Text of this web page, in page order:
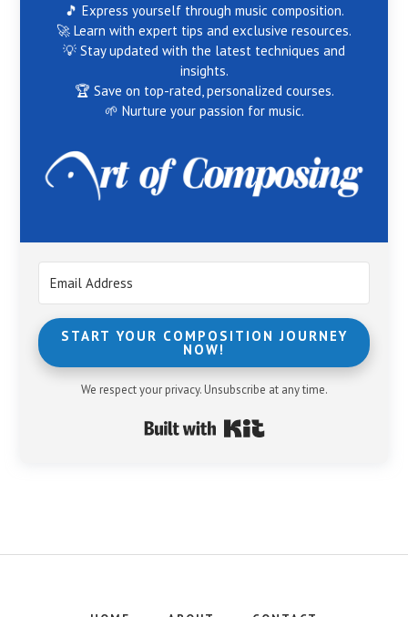
🎵 Express yourself through music composition.
🚀 Learn with expert tips and exclusive resources.
💡 Stay updated with the latest techniques and
insights.
🏆 Save on top-rated, personalized courses.
🌱 Nurture your passion for music.
START YOUR COMPOSITION JOURNEY
NOW!
We respect your privacy. Unsubscribe at any time.